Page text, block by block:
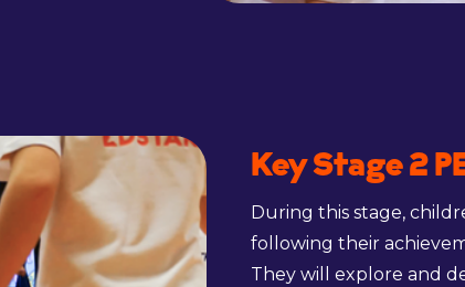
Key Stage 2
During this stage,
following their
They will explore and